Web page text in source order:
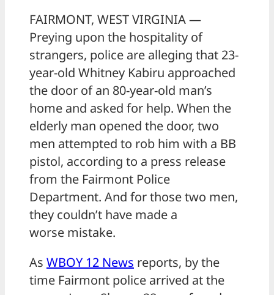
FAIRMONT, WEST VIRGINIA —
Preying upon the hospitality of
strangers, police are alleging that 23-
year-old Whitney Kabiru approached
the door of an 80-year-old man’s
home and asked for help. When the
elderly man opened the door, two
men attempted to rob him with a BB
pistol, according to a press release
from the Fairmont Police
Department. And for those two men,
they couldn’t have made a
worse mistake.
As WBOY 12 News reports, by the
time Fairmont police arrived at the